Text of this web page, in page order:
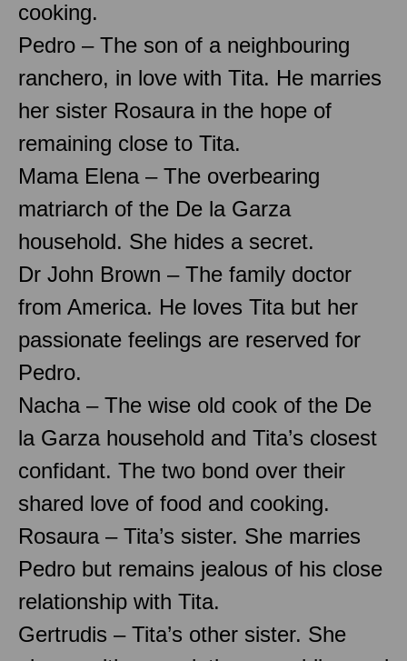
cooking.
Pedro – The son of a neighbouring
ranchero, in love with Tita. He marries
her sister Rosaura in the hope of
remaining close to Tita.
Mama Elena – The overbearing
matriarch of the De la Garza
household. She hides a secret.
Dr John Brown – The family doctor
from America. He loves Tita but her
passionate feelings are reserved for
Pedro.
Nacha – The wise old cook of the De
la Garza household and Tita’s closest
confidant. The two bond over their
shared love of food and cooking.
Rosaura – Tita’s sister. She marries
Pedro but remains jealous of his close
relationship with Tita.
Gertrudis – Tita’s other sister. She